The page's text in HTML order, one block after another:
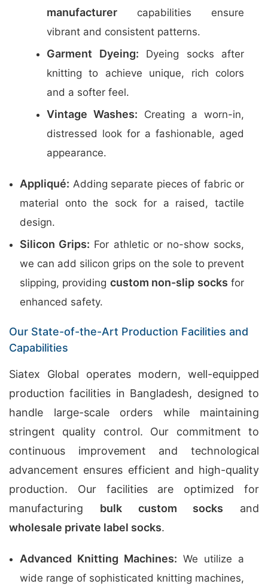
manufacturer capabilities ensure
vibrant and consistent patterns.
Garment Dyeing: Dyeing socks after
knitting to achieve unique, rich colors
and a softer feel.
Vintage Washes: Creating a worn-in,
distressed look for a fashionable, aged
appearance.
Appliqué: Adding separate pieces of fabric or
material onto the sock for a raised, tactile
design.
Silicon Grips: For athletic or no-show socks,
we can add silicon grips on the sole to prevent
slipping, providing custom non-slip socks for
enhanced safety.
Our State-of-the-Art Production Facilities and
Capabilities
Siatex Global operates modern, well-equipped
production facilities in Bangladesh, designed to
handle large-scale orders while maintaining
stringent quality control. Our commitment to
continuous improvement and technological
advancement ensures efficient and high-quality
production. Our facilities are optimized for
manufacturing bulk custom socks and
wholesale private label socks.
Advanced Knitting Machines: We utilize a
wide range of sophisticated knitting machines,